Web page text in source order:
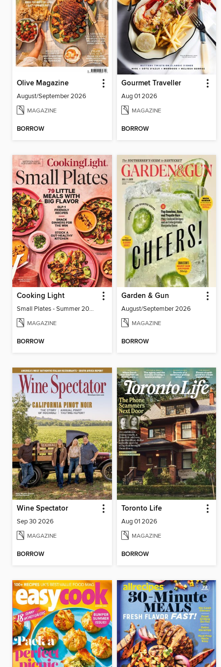
Olive Magazine
August/September 2026
MAGAZINE
BORROW
Gourmet Traveller
Aug 01 2026
MAGAZINE
BORROW
Cooking Light
Small Plates - Summer 2026
MAGAZINE
BORROW
Garden & Gun
August/September 2026
MAGAZINE
BORROW
Wine Spectator
Sep 30 2026
MAGAZINE
BORROW
Toronto Life
Aug 01 2026
MAGAZINE
BORROW